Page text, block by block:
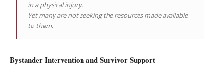
in a physical injury.
Yet many are not seeking the resources made available
to them.
Bystander Intervention and Survivor Support